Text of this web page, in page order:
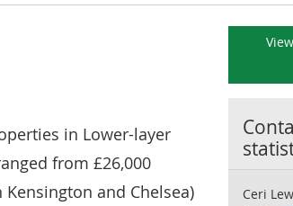
in Lower-layer
from £26,000
and Chelsea)
Ceri